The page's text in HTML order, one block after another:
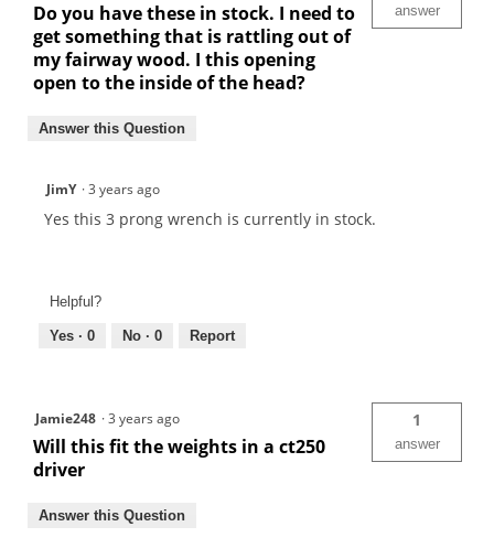
Do you have these in stock. I need to
get something that is rattling out of
my fairway wood. I this opening
open to the inside of the head?
answer
Answer this Question
JimY ·3 years ago
Yes this 3 prong wrench is currently in stock.
Helpful?
Yes · 0 No · 0 Report
Jamie248 ·3 years ago
Will this fit the weights in a ct250
driver
1
answer
Answer this Question